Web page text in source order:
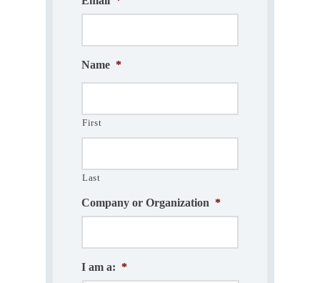
Name *
First
Last
Company or Organization *
I am a: *